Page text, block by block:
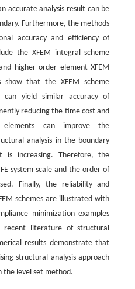
accurate analysis result can be
Furthermore, the methods
accuracy and efficiency of
the XFEM integral scheme
higher order element XFEM
show that the XFEM scheme
can yield similar accuracy of
reducing the time cost and
can improve the
analysis in the boundary
increasing. Therefore, the
system scale and the order of
Finally, the reliability and
schemes are illustrated with
minimization examples
literature of structural
results demonstrate that
structural analysis approach
level set method.